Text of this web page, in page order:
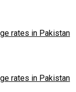
rates in Pakistan
rates in Pakistan